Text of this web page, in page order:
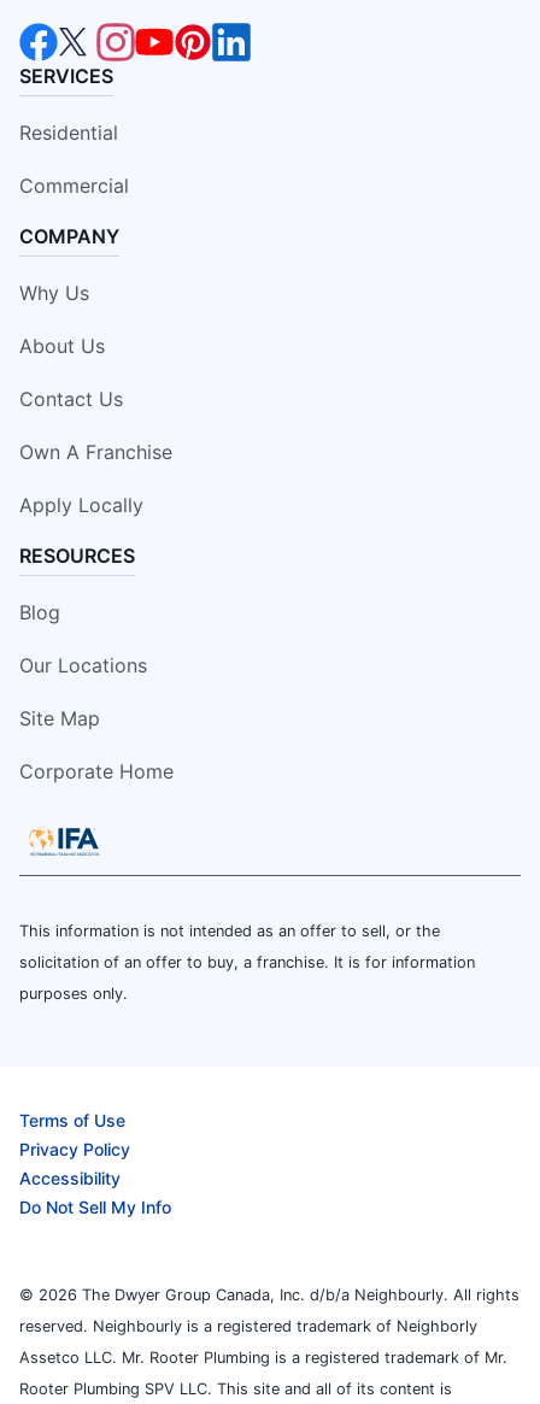
SERVICES
Residential
Commercial
COMPANY
Why Us
About Us
Contact Us
Own A Franchise
Apply Locally
RESOURCES
Blog
Our Locations
Site Map
Corporate Home
This information is not intended as an offer to sell, or the
solicitation of an offer to buy, a franchise. It is for information
purposes only.
Terms of Use
Privacy Policy
Accessibility
Do Not Sell My Info
© 2026 The Dwyer Group Canada, Inc. d/b/a Neighbourly. All rights
reserved. Neighbourly is a registered trademark of Neighborly
Assetco LLC. Mr. Rooter Plumbing is a registered trademark of Mr.
Rooter Plumbing SPV LLC. This site and all of its content is